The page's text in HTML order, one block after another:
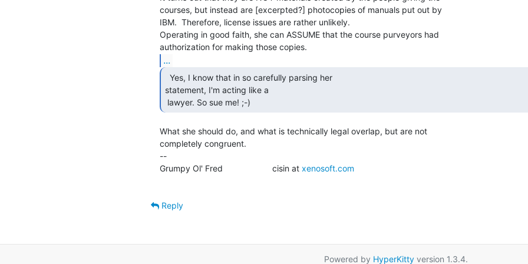
courses, but instead are [excerpted?] photocopies of manuals put out by
IBM.  Therefore, license issues are rather unlikely.
Operating in good faith, she can ASSUME that the course purveyors had
...
statement, I'm acting like a
lawyer. So sue me! ;-)
What she should do, and what is technically legal overlap, but are not
completely congruent.
--
Grumpy Ol' Fred                     cisin at xenosoft.com
Reply
Powered by HyperKitty version 1.3.4.